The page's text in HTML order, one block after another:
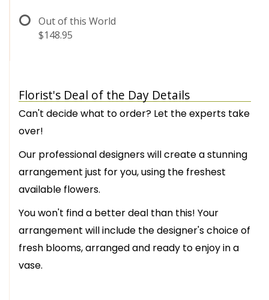
Out of this World
$148.95
Florist's Deal of the Day Details
Can't decide what to order? Let the experts take
over!
Our professional designers will create a stunning
arrangement just for you, using the freshest
available flowers.
You won't find a better deal than this! Your
arrangement will include the designer's choice of
fresh blooms, arranged and ready to enjoy in a
vase.